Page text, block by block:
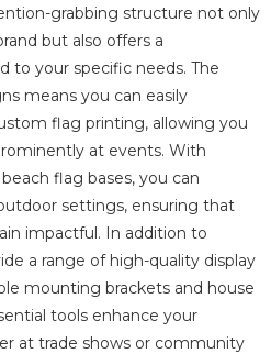
grabbing structure not only
but also offers a
to your specific needs. The
means you can easily
flag printing, allowing you
at events. With
flag bases, you can
settings, ensuring that
impactful. In addition to
a range of high-quality display
mounting brackets and house
tools enhance your
at trade shows or community